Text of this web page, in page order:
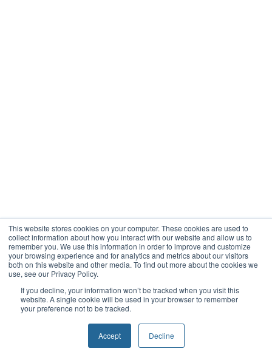
This website stores cookies on your computer. These cookies are used to
collect information about how you interact with our website and allow us to
remember you. We use this information in order to improve and customize
your browsing experience and for analytics and metrics about our visitors
both on this website and other media. To find out more about the cookies we
use, see our Privacy Policy.
If you decline, your information won’t be tracked when you visit this
website. A single cookie will be used in your browser to remember
your preference not to be tracked.
Accept Decline